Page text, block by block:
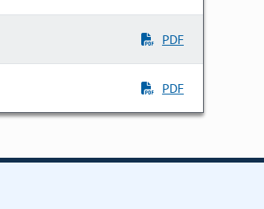
PDF
PDF